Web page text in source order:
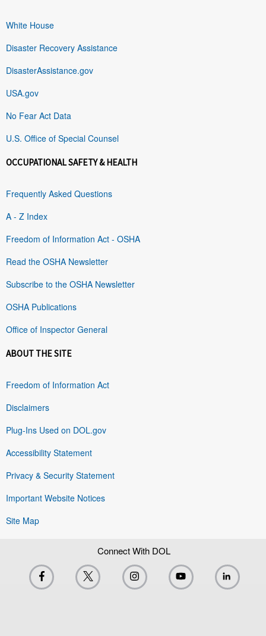
White House
Disaster Recovery Assistance
DisasterAssistance.gov
USA.gov
No Fear Act Data
U.S. Office of Special Counsel
OCCUPATIONAL SAFETY & HEALTH
Frequently Asked Questions
A - Z Index
Freedom of Information Act - OSHA
Read the OSHA Newsletter
Subscribe to the OSHA Newsletter
OSHA Publications
Office of Inspector General
ABOUT THE SITE
Freedom of Information Act
Disclaimers
Plug-Ins Used on DOL.gov
Accessibility Statement
Privacy & Security Statement
Important Website Notices
Site Map
Connect With DOL